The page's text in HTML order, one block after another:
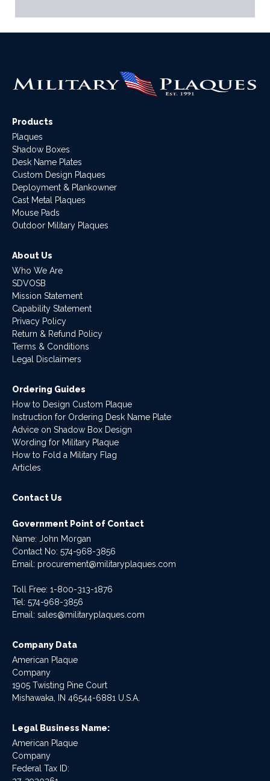
Products
Plaques
Shadow Boxes
Desk Name Plates
Custom Design Plaques
Deployment & Plankowner
Cast Metal Plaques
Mouse Pads
Outdoor Military Plaques
About Us
Who We Are
SDVOSB
Mission Statement
Capability Statement
Privacy Policy
Return & Refund Policy
Terms & Conditions
Legal Disclaimers
Ordering Guides
How to Design Custom Plaque
Instruction for Ordering Desk Name Plate
Advice on Shadow Box Design
Wording for Military Plaque
How to Fold a Military Flag
Articles
Contact Us
Government Point of Contact
Name: John Morgan
Contact No: 574-968-3856
Email: procurement@militaryplaques.com
Toll Free: 1-800-313-1876
Tel: 574-968-3856
Email: sales@militaryplaques.com
Company Data
American Plaque
Company
1905 Twisting Pine Court
Mishawaka, IN 46544-6881 U.S.A.
Legal Business Name:
American Plaque
Company
Federal Tax ID: